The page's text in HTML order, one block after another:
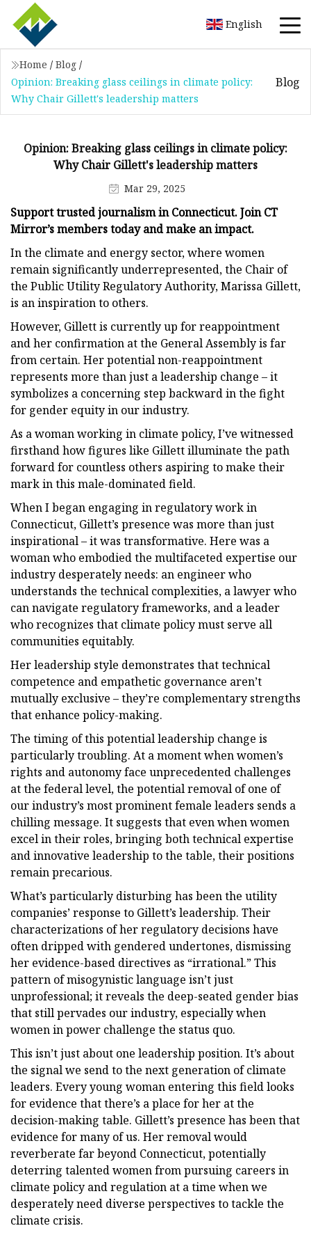
English
Home / Blog /
Opinion: Breaking glass ceilings in climate policy:
Why Chair Gillett's leadership matters
Blog
Opinion: Breaking glass ceilings in climate policy:
Why Chair Gillett's leadership matters
Mar 29, 2025
Support trusted journalism in Connecticut. Join CT
Mirror’s members today and make an impact.
In the climate and energy sector, where women
remain significantly underrepresented, the Chair of
the Public Utility Regulatory Authority, Marissa Gillett,
is an inspiration to others.
However, Gillett is currently up for reappointment
and her confirmation at the General Assembly is far
from certain. Her potential non-reappointment
represents more than just a leadership change – it
symbolizes a concerning step backward in the fight
for gender equity in our industry.
As a woman working in climate policy, I’ve witnessed
firsthand how figures like Gillett illuminate the path
forward for countless others aspiring to make their
mark in this male-dominated field.
When I began engaging in regulatory work in
Connecticut, Gillett’s presence was more than just
inspirational – it was transformative. Here was a
woman who embodied the multifaceted expertise our
industry desperately needs: an engineer who
understands the technical complexities, a lawyer who
can navigate regulatory frameworks, and a leader
who recognizes that climate policy must serve all
communities equitably.
Her leadership style demonstrates that technical
competence and empathetic governance aren’t
mutually exclusive – they’re complementary strengths
that enhance policy-making.
The timing of this potential leadership change is
particularly troubling. At a moment when women’s
rights and autonomy face unprecedented challenges
at the federal level, the potential removal of one of
our industry’s most prominent female leaders sends a
chilling message. It suggests that even when women
excel in their roles, bringing both technical expertise
and innovative leadership to the table, their positions
remain precarious.
What’s particularly disturbing has been the utility
companies’ response to Gillett’s leadership. Their
characterizations of her regulatory decisions have
often dripped with gendered undertones, dismissing
her evidence-based directives as “irrational.” This
pattern of misogynistic language isn’t just
unprofessional; it reveals the deep-seated gender bias
that still pervades our industry, especially when
women in power challenge the status quo.
This isn’t just about one leadership position. It’s about
the signal we send to the next generation of climate
leaders. Every young woman entering this field looks
for evidence that there’s a place for her at the
decision-making table. Gillett’s presence has been that
evidence for many of us. Her removal would
reverberate far beyond Connecticut, potentially
deterring talented women from pursuing careers in
climate policy and regulation at a time when we
desperately need diverse perspectives to tackle the
climate crisis.